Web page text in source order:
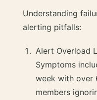
Understanding
alerting pitfalls:
Alert Overload
Symptoms
week with over
members